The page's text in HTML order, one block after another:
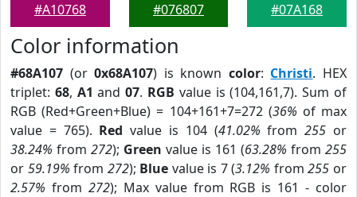
#A10768
#076807
#07A168
Color information
#68A107 (or0x68A107) is known color: Christi. HEX
triplet: 68, A1 and07. RGB value is (104,161,7). Sum of
RGB (Red+Green+Blue) = 104+161+7=272 (36% of max
value = 765). Red value is 104 (41.02% from255 or
38.24% from 272); Green value is 161 (63.28% from 255
or 59.19% from 272); Blue value is 7 (3.12% from255 or
2.57% from 272); Max value from RGB is 161 - color